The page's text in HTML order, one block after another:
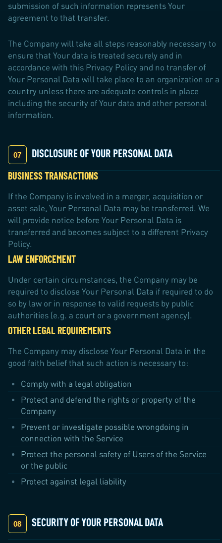
submission of such information represents Your
agreement to that transfer.
The Company will take all steps reasonably necessary to
ensure that Your data is treated securely and in
accordance with this Privacy Policy and no transfer of
Your Personal Data will take place to an organization or a
country unless there are adequate controls in place
including the security of Your data and other personal
information.
DISCLOSURE OF YOUR PERSONAL DATA
BUSINESS TRANSACTIONS
If the Company is involved in a merger, acquisition or
asset sale, Your Personal Data may be transferred. We
will provide notice before Your Personal Data is
transferred and becomes subject to a different Privacy
Policy.
LAW ENFORCEMENT
Under certain circumstances, the Company may be
required to disclose Your Personal Data if required to do
so by law or in response to valid requests by public
authorities (e.g. a court or a government agency).
OTHER LEGAL REQUIREMENTS
The Company may disclose Your Personal Data in the
good faith belief that such action is necessary to:
Comply with a legal obligation
Protect and defend the rights or property of the
Company
Prevent or investigate possible wrongdoing in
connection with the Service
Protect the personal safety of Users of the Service
or the public
Protect against legal liability
SECURITY OF YOUR PERSONAL DATA